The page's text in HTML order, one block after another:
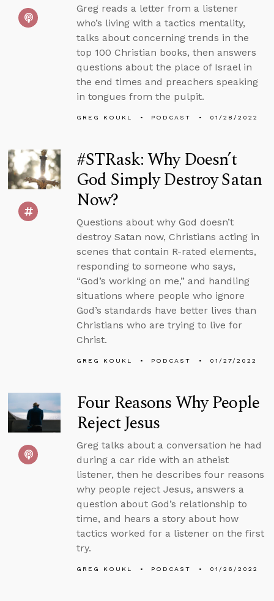
Greg reads a letter from a listener
who’s living with a tactics mentality,
talks about concerning trends in the
top 100 Christian books, then answers
questions about the place of Israel in
the end times and preachers speaking
in tongues from the pulpit.
GREG KOUKL PODCAST 01/28/2022
#STRask: Why Doesn’t
God Simply Destroy Satan
Now?
Questions about why God doesn’t
destroy Satan now, Christians acting in
scenes that contain R-rated elements,
responding to someone who says,
“God’s working on me,” and handling
situations where people who ignore
God’s standards have better lives than
Christians who are trying to live for
Christ.
GREG KOUKL PODCAST 01/27/2022
Four Reasons Why People
Reject Jesus
Greg talks about a conversation he had
during a car ride with an atheist
listener, then he describes four reasons
why people reject Jesus, answers a
question about God’s relationship to
time, and hears a story about how
tactics worked for a listener on the first
try.
GREG KOUKL PODCAST 01/26/2022